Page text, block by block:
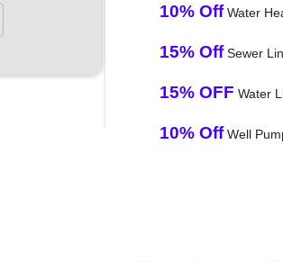
10% OffWater
15% OffSewer
15% OFF Water
10% OffWell